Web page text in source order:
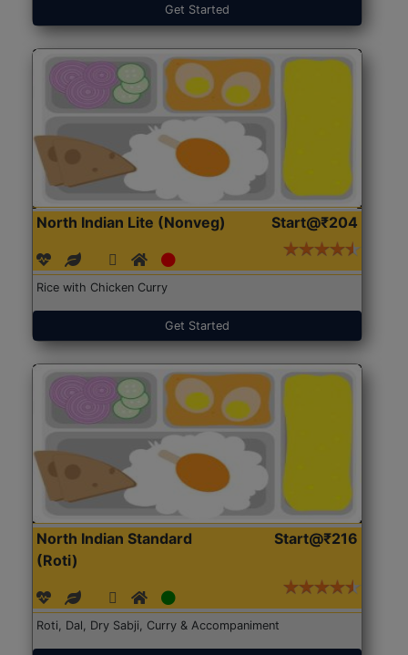
Get Started
North Indian Lite (Nonveg) Start@₹204
Rice with Chicken Curry
Get Started
North Indian Standard
(Roti)
Start@₹216
Roti, Dal, Dry Sabji, Curry & Accompaniment